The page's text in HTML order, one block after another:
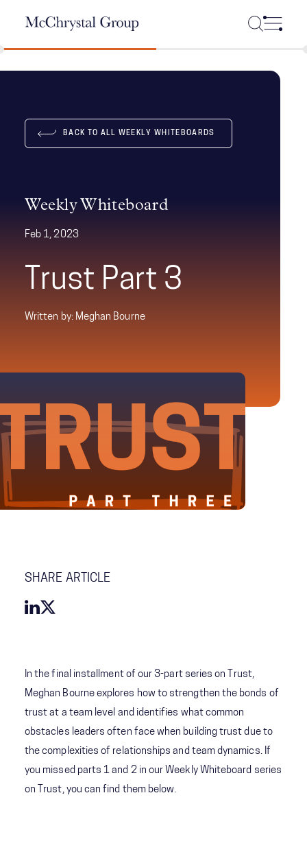
BACK TO ALL WEEKLY WHITEBOARDS
Weekly Whiteboard
Feb 1, 2023
Trust Part 3
Written by: Meghan Bourne
SHARE ARTICLE
In the final installment of our 3-part series on Trust,
Meghan Bourne explores how to strengthen the bonds of
trust at a team level and identifies what common
obstacles leaders often face when building trust due to
the complexities of relationships and team dynamics. If
you missed parts 1 and 2 in our Weekly Whiteboard series
on Trust, you can find them below.